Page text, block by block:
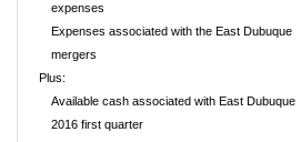
expenses
Expenses associated with the East Dubuque
mergers
Plus:
Available cash associated with East Dubuque
2016 first quarter